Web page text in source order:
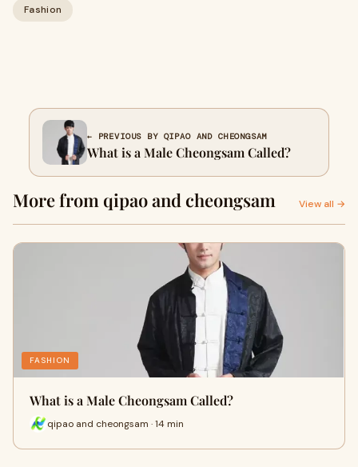
Fashion
← PREVIOUS BY QIPAO AND CHEONGSAM
What is a Male Cheongsam Called?
More from qipao and cheongsam View all →
FASHION
What is a Male Cheongsam Called?
qipao and cheongsam · 14 min